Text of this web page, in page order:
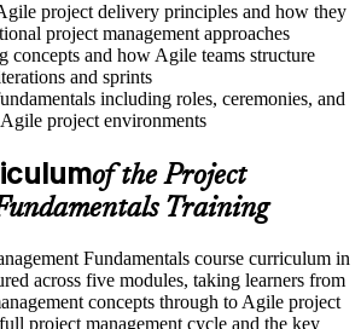
your project management learning
from Invensis Learning to show
project work and leading it well is a solid
and Liverpool employers already know
skills.
project delivery principles and how they
project management approaches
concepts and how Agile teams structure
and sprints
including roles, ceremonies, and
project environments
of the Project
Training
Fundamentals course curriculum in
across five modules, taking learners from
concepts through to Agile project
project management cycle and the key